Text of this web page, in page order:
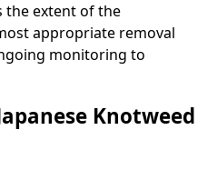
the extent of the
appropriate removal
monitoring to
Knotweed